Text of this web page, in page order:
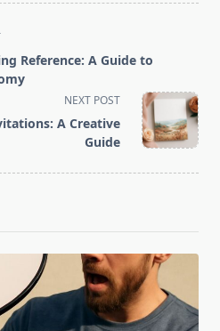
Reference: A Guide to
NEXT POST
A Creative
Guide